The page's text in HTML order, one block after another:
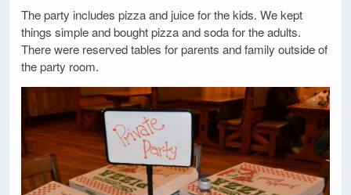
The party includes pizza and juice for the kids. We kept
things simple and bought pizza and soda for the adults.
There were reserved tables for parents and family outside of
the party room.